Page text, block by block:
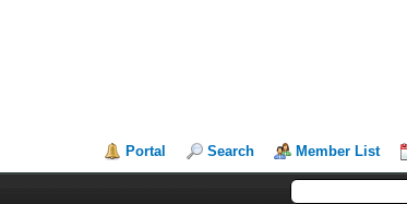
Portal Search Member List